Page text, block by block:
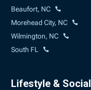
Beaufort, NC
Morehead City, NC
Wilmington, NC
South FL
Lifestyle & Social